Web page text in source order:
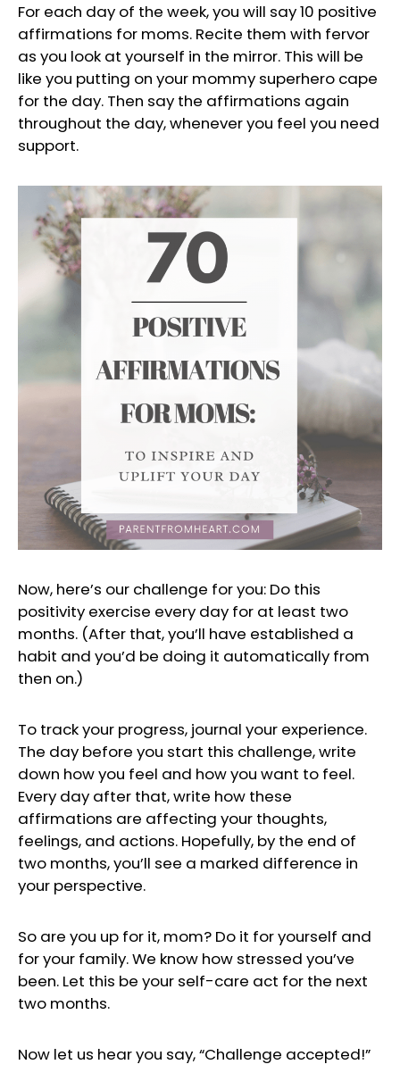
For each day of the week, you will say 10 positive
affirmations for moms. Recite them with fervor
as you look at yourself in the mirror. This will be
like you putting on your mommy superhero cape
for the day. Then say the affirmations again
throughout the day, whenever you feel you need
support.
Now, here’s our challenge for you: Do this
positivity exercise every day for at least two
months. (After that, you’ll have established a
habit and you’d be doing it automatically from
then on.)
To track your progress, journal your experience.
The day before you start this challenge, write
down how you feel and how you want to feel.
Every day after that, write how these
affirmations are affecting your thoughts,
feelings, and actions. Hopefully, by the end of
two months, you’ll see a marked difference in
your perspective.
So are you up for it, mom? Do it for yourself and
for your family. We know how stressed you’ve
been. Let this be your self-care act for the next
two months.
Now let us hear you say, “Challenge accepted!”